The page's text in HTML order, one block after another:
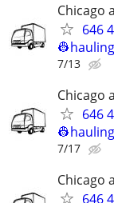
Chicago
646
7/13
Chicago
646
7/17
Chicago
646